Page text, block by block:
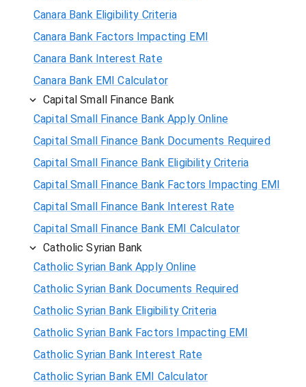
Canara Bank Eligibility Criteria
Canara Bank Factors Impacting EMI
Canara Bank Interest Rate
Canara Bank EMI Calculator
Capital Small Finance Bank
Capital Small Finance Bank Apply Online
Capital Small Finance Bank Documents Required
Capital Small Finance Bank Eligibility Criteria
Capital Small Finance Bank Factors Impacting EMI
Capital Small Finance Bank Interest Rate
Capital Small Finance Bank EMI Calculator
Catholic Syrian Bank
Catholic Syrian Bank Apply Online
Catholic Syrian Bank Documents Required
Catholic Syrian Bank Eligibility Criteria
Catholic Syrian Bank Factors Impacting EMI
Catholic Syrian Bank Interest Rate
Catholic Syrian Bank EMI Calculator